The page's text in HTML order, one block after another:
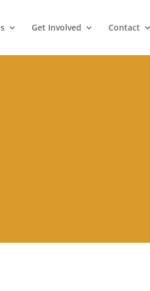
Get Involved Contact